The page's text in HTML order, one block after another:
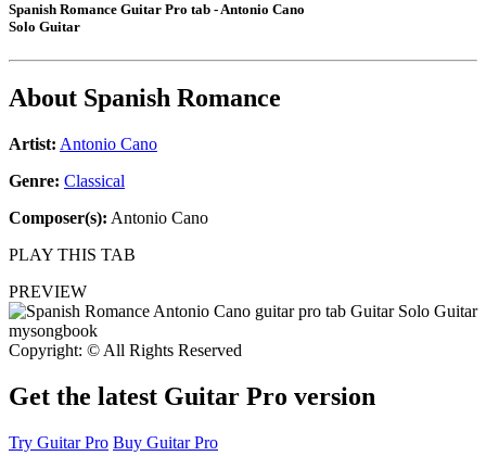
Spanish Romance Guitar Pro tab - Antonio Cano
Solo Guitar
About Spanish Romance
Artist: Antonio Cano
Genre: Classical
Composer(s): Antonio Cano
PLAY THIS TAB
PREVIEW
Copyright: © All Rights Reserved
Get the latest Guitar Pro version
Try Guitar Pro Buy Guitar Pro